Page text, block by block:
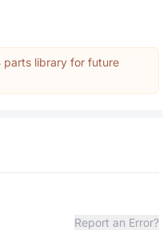
parts library for future
Report an Error?